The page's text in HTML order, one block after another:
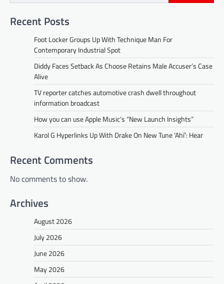
Recent Posts
Foot Locker Groups Up With Technique Man For
Contemporary Industrial Spot
Diddy Faces Setback As Choose Retains Male Accuser’s Case
Alive
TV reporter catches automotive crash dwell throughout
information broadcast
How you can use Apple Music’s “New Launch Insights”
Karol G Hyperlinks Up With Drake On New Tune ‘Ahí’: Hear
Recent Comments
No comments to show.
Archives
August 2026
July 2026
June 2026
May 2026